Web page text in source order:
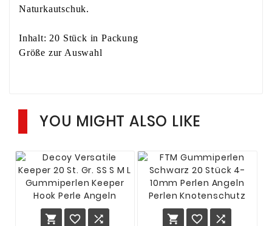
Naturkautschuk.
Inhalt: 20 Stück in Packung
Größe zur Auswahl
YOU MIGHT ALSO LIKE
     